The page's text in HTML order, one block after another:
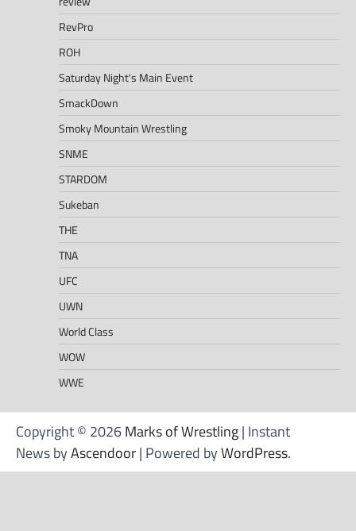
RevPro
ROH
Saturday Night's Main Event
SmackDown
Smoky Mountain Wrestling
SNME
STARDOM
Sukeban
THE
TNA
UFC
UWN
World Class
WOW
WWE
Copyright © 2026Marks of Wrestling| Instant
News byAscendoor| Powered byWordPress.